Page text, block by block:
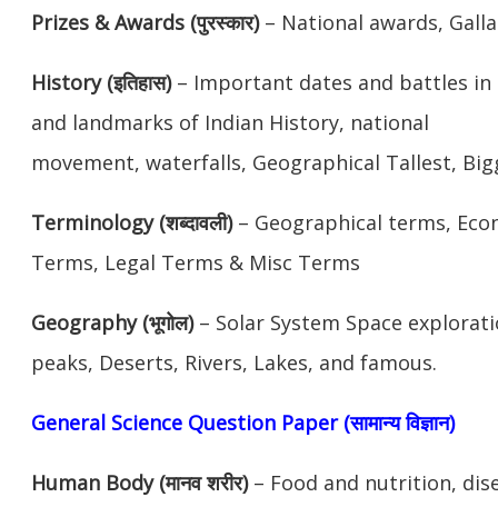
Prizes & Awards (पुरस्कार)– National awards,
History (इतिहास)– Important dates and battles in
and landmarks of Indian History, national
movement, waterfalls, Geographical Tallest,
Terminology (शब्दावली)– Geographical terms,
Terms, Legal Terms & Misc Terms
Geography (भूगोल)– Solar System Space
peaks, Deserts, Rivers, Lakes, and famous.
General Science Question Paper (सामान्य विज्ञान)
Human Body (मानव शरीर)– Food and nutrition,